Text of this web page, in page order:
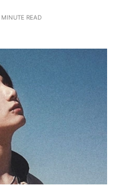
MINUTE READ